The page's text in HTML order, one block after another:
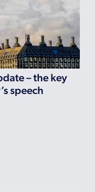
– the key
speech